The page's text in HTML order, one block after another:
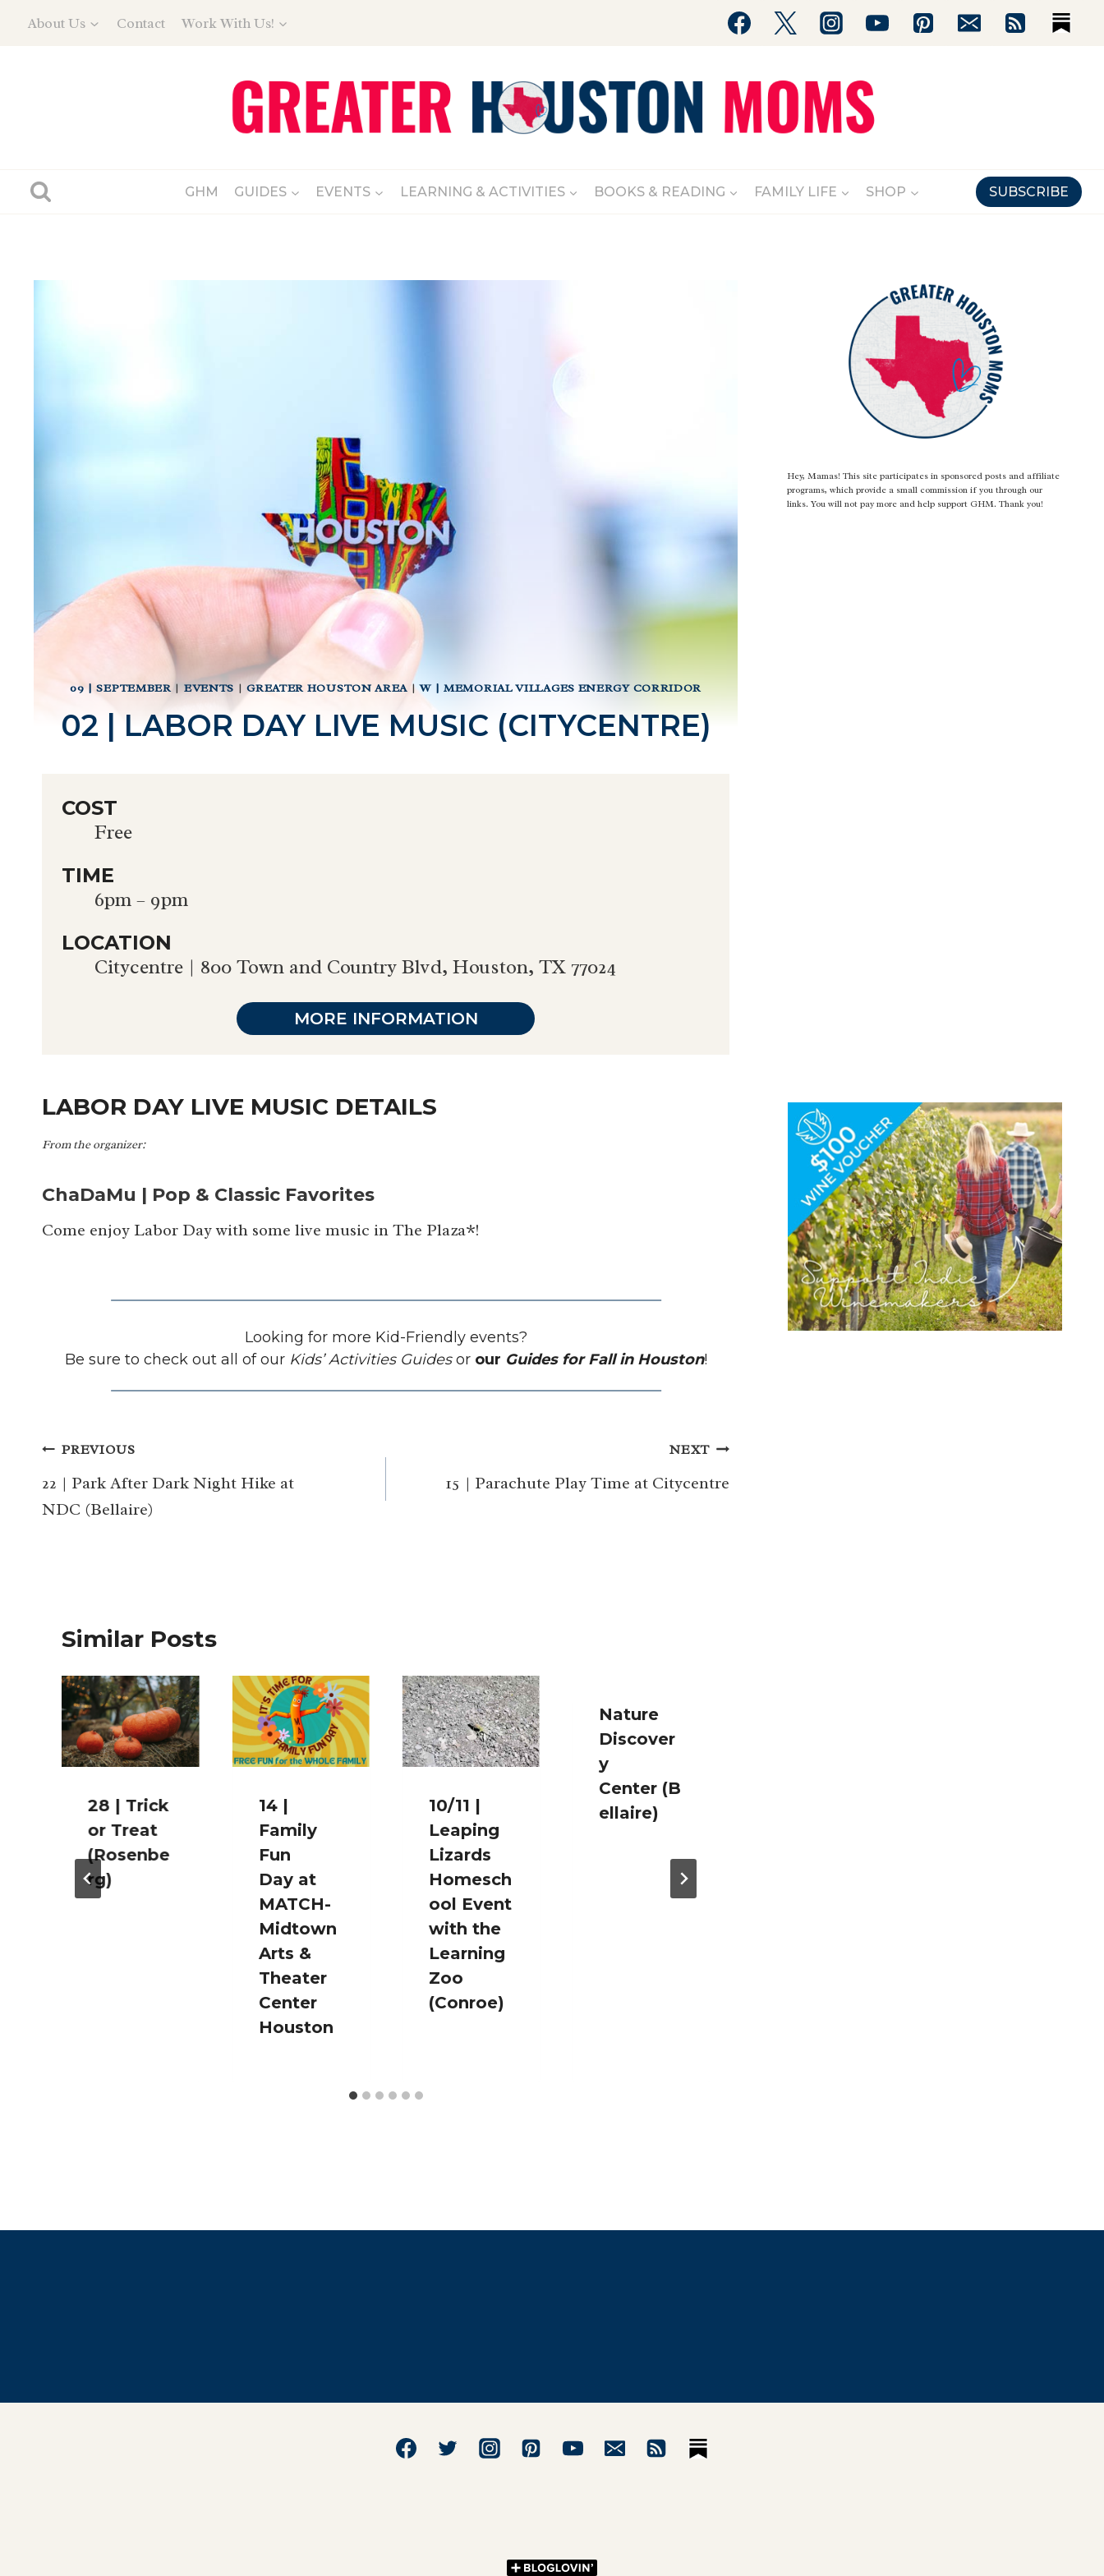
About Us Contact Work With Us!
GHM GUIDES EVENTS LEARNING & ACTIVITIES BOOKS & READING FAMILY LIFE SHOP SUBSCRIBE
09 | SEPTEMBER| EVENTS |GREATER HOUSTON AREA |W | MEMORIAL VILLAGES ENERGY CORRIDOR
02 | LABOR DAY LIVE MUSIC (CITYCENTRE)
COST
Free
TIME
6pm – 9pm
LOCATION
Citycentre | 800 Town and Country Blvd, Houston, TX 77024
MORE INFORMATION
LABOR DAY LIVE MUSIC DETAILS
From the organizer:
ChaDaMu | Pop & Classic Favorites
Come enjoy Labor Day with some live music in The Plaza*!
Looking for more Kid-Friendly events?
Be sure to check out all of our Kids’ Activities Guidesorour Guides for Fall in Houston!
Post
navigation
PREVIOUS
22 | Park After Dark Night Hike at
NDC (Bellaire)
NEXT
15 | Parachute Play Time at Citycentre
Similar Posts
28 | Trick
or Treat
(Rosenbe
rg)
14 |
Family
Fun
Day at
MATCH-
Midtown
Arts &
Theater
Center
Houston
10/11 |
Leaping
Lizards
Homesch
ool Event
with the
Learning
Zoo
(Conroe)
Nature
Discover
y
Center (B
ellaire)
Hey, Mamas! This site participates in sponsored posts and affiliate
programs, which provide a small commission if you through our
links. You will not pay more and help support GHM. Thank you!